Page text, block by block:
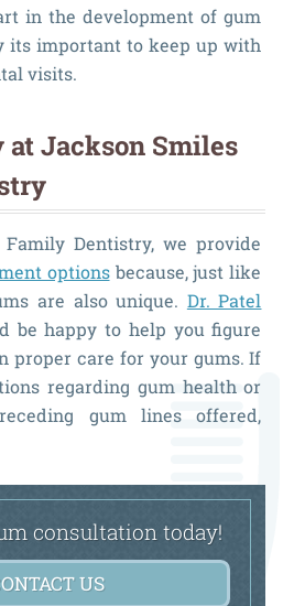
in the development of gum
its important to keep up with
visits.
at Jackson Smiles
Dentistry, we provide
optionsbecause, just like
are also unique. Dr. Patel
be happy to help you figure
proper care for your gums. If
regarding gum health or
gum lines offered,
consultation today!
US